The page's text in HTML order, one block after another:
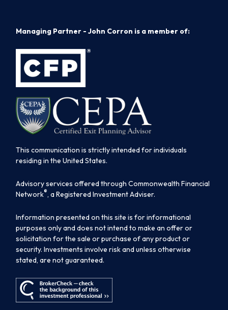
Managing Partner - John Corron is a member of:
This communication is strictly intended for individuals
residing in the United States.
Advisory services offered through Commonwealth Financial
Network®, a Registered Investment Adviser.
Information presented on this site is for informational
purposes only and does not intend to make an offer or
solicitation for the sale or purchase of any product or
security. Investments involve risk and unless otherwise
stated, are not guaranteed.